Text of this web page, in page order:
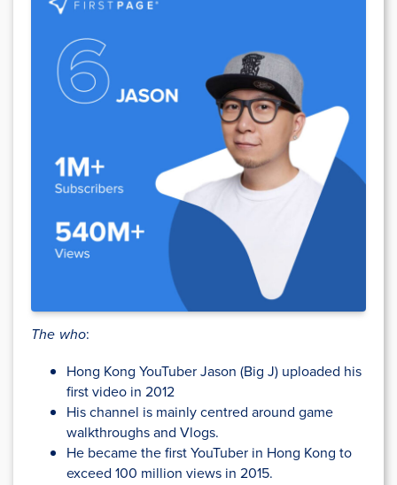
The who:
Hong Kong YouTuber Jason (Big J) uploaded his
first video in 2012
His channel is mainly centred around game
walkthroughs and Vlogs.
He became the first YouTuber in Hong Kong to
exceed 100 million views in 2015.